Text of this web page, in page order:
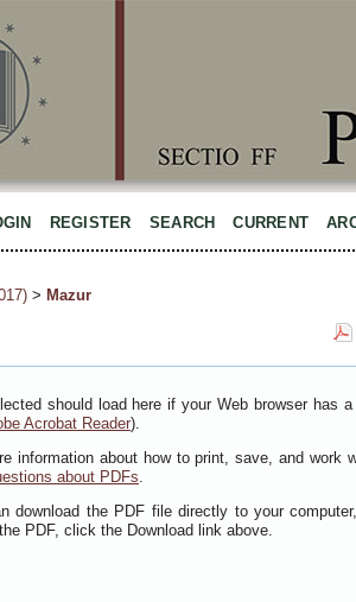
REGISTER SEARCH CURRENT
> Mazur
should load here if your Web browser has
Acrobat Reader).
information about how to print, save, and work
about PDFs.
download the PDF file directly to your
PDF, click the Download link above.